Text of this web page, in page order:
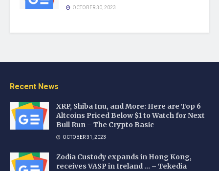
OCTOBER 30, 2023
Recent News
XRP, Shiba Inu, and More: Here are Top 6
Altcoins Priced Below $1 to Watch for Next
Bull Run – The Crypto Basic
OCTOBER 31, 2023
Zodia Custody expands in Hong Kong,
receives VASP in Ireland … – Tekedia